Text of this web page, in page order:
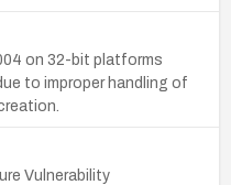
on 32-bit platforms
to improper handling of
Vulnerability